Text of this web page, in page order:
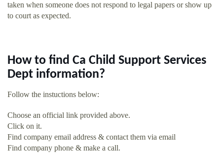
taken when someone does not respond to legal papers or show up
to court as expected.
How to find Ca Child Support Services
Dept information?
Follow the instuctions below:
Choose an official link provided above.
Click on it.
Find company email address & contact them via email
Find company phone & make a call.